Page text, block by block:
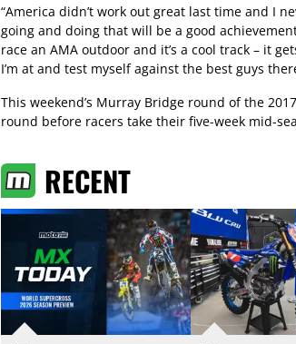
“America didn’t work out great last time and I
going and doing that will be a good
race an AMA outdoor and it’s a cool track – it
I’m at and test myself against the best guys
This weekend’s Murray Bridge round of the
round before racers take their five-week mid-
RECENT